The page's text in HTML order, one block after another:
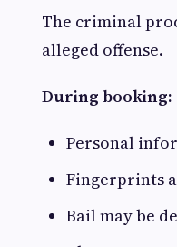
The criminal
alleged offense.
During booking:
Personal
Fingerprints
Bail may be